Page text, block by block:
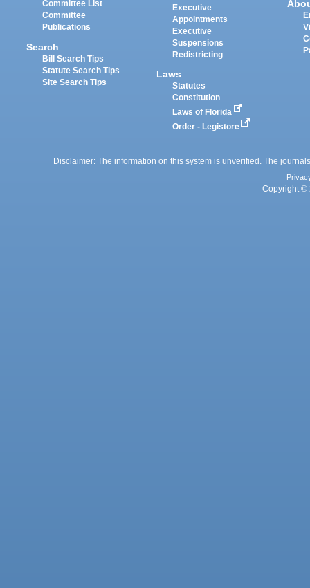
Committee List
Committee
Publications
Search
Bill Search Tips
Statute Search Tips
Site Search Tips
Executive
Appointments
Executive
Suspensions
Redistricting
Laws
Statutes
Constitution
Laws of Florida
Order - Legistore
Disclaimer: The information on this system is unverified. The
Copyright ©